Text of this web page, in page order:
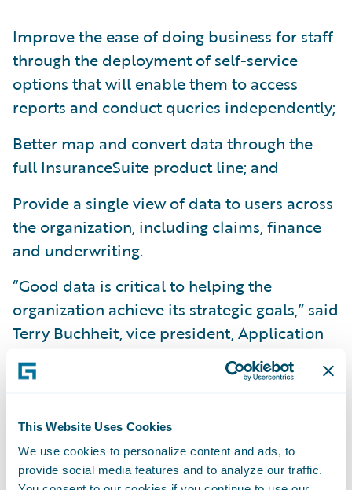
This Website Uses Cookies
We use cookies to personalize content and ads, to
provide social media features and to analyze our traffic.
Improve the ease of doing business for staff
through the deployment of self-service
options that will enable them to access
reports and conduct queries independently;
Better map and convert data through the
full InsuranceSuite product line; and
Provide a single view of data to users across
the organization, including claims, finance
and underwriting.
“Good data is critical to helping the
organization achieve its strategic goals,” said
Terry Buchheit, vice president, Application
Services, Information Technology Division,
Texas Mutual. “The implementation of
with InsuranceSuite, will provide us with
significantly greater operational visibility, in
order to be more responsive to our